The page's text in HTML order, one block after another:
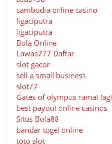
cambodia online casino
ligaciputra
ligaciputra
Bola Online
Lawas777 Daftar
slot gacor
sell a small business
slot77
Gates of olympus ramai lagi
best payout online casinos
Situs Bola88
bandar togel online
toto slot